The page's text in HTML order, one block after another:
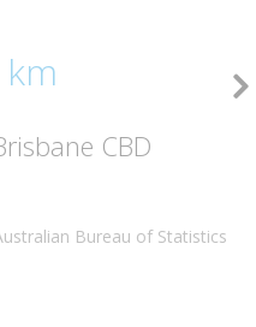
CBD
Bureau of Statistics